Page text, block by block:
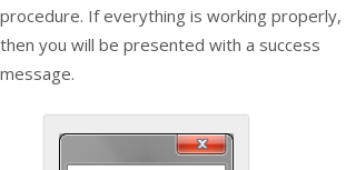
procedure. If everything is working properly,
then you will be presented with a success
message.